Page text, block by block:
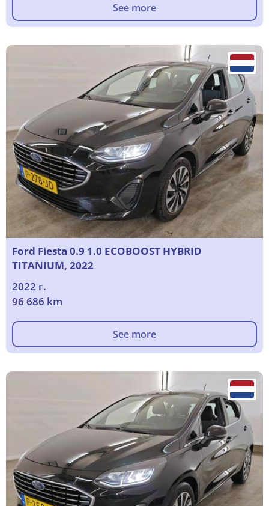
See more
Ford Fiesta 0.9 1.0 ECOBOOST HYBRID
TITANIUM, 2022
2022 г.
96 686 km
See more